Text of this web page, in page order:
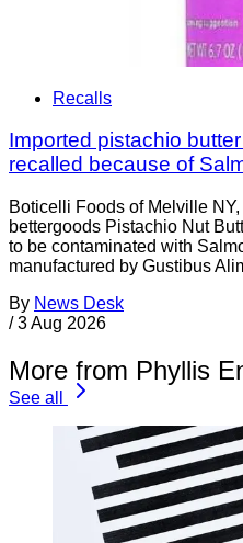
Recalls
Imported pistachio
recalled because of
Boticelli Foods of Melville
bettergoods Pistachio Nut
to be contaminated with
manufactured by Gustibus
By News Desk
/ 3 Aug 2026
More from Phyllis
See all